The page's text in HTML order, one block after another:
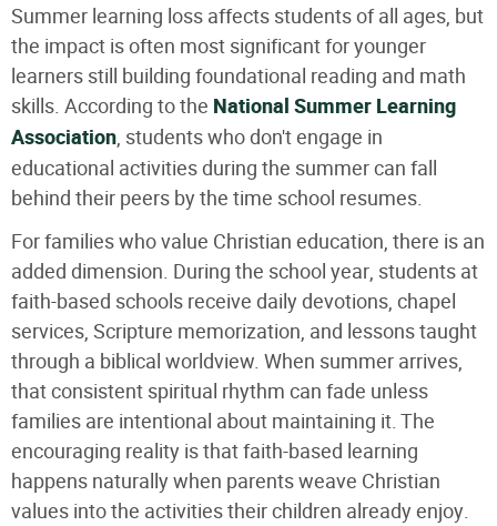
Summer learning loss affects students of all ages, but
the impact is often most significant for younger
learners still building foundational reading and math
skills. According to the National Summer Learning
Association, students who don't engage in
educational activities during the summer can fall
behind their peers by the time school resumes.
For families who value Christian education, there is an
added dimension. During the school year, students at
faith-based schools receive daily devotions, chapel
services, Scripture memorization, and lessons taught
through a biblical worldview. When summer arrives,
that consistent spiritual rhythm can fade unless
families are intentional about maintaining it. The
encouraging reality is that faith-based learning
happens naturally when parents weave Christian
values into the activities their children already enjoy.